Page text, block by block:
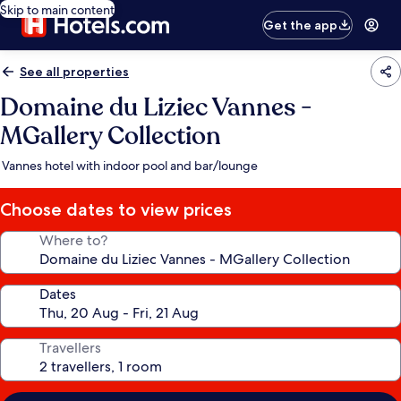
Skip to main content
Get the app
See all properties
Domaine du Liziec Vannes -
MGallery Collection
Vannes hotel with indoor pool and bar/lounge
Choose dates to view prices
Where to?
Dates
Travellers